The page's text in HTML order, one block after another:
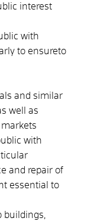
interest
with
to ensureto
and similar
well as
with
and repair of
essential to
buildings,